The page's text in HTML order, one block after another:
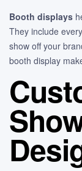
Booth displays
They include
show off your
booth display